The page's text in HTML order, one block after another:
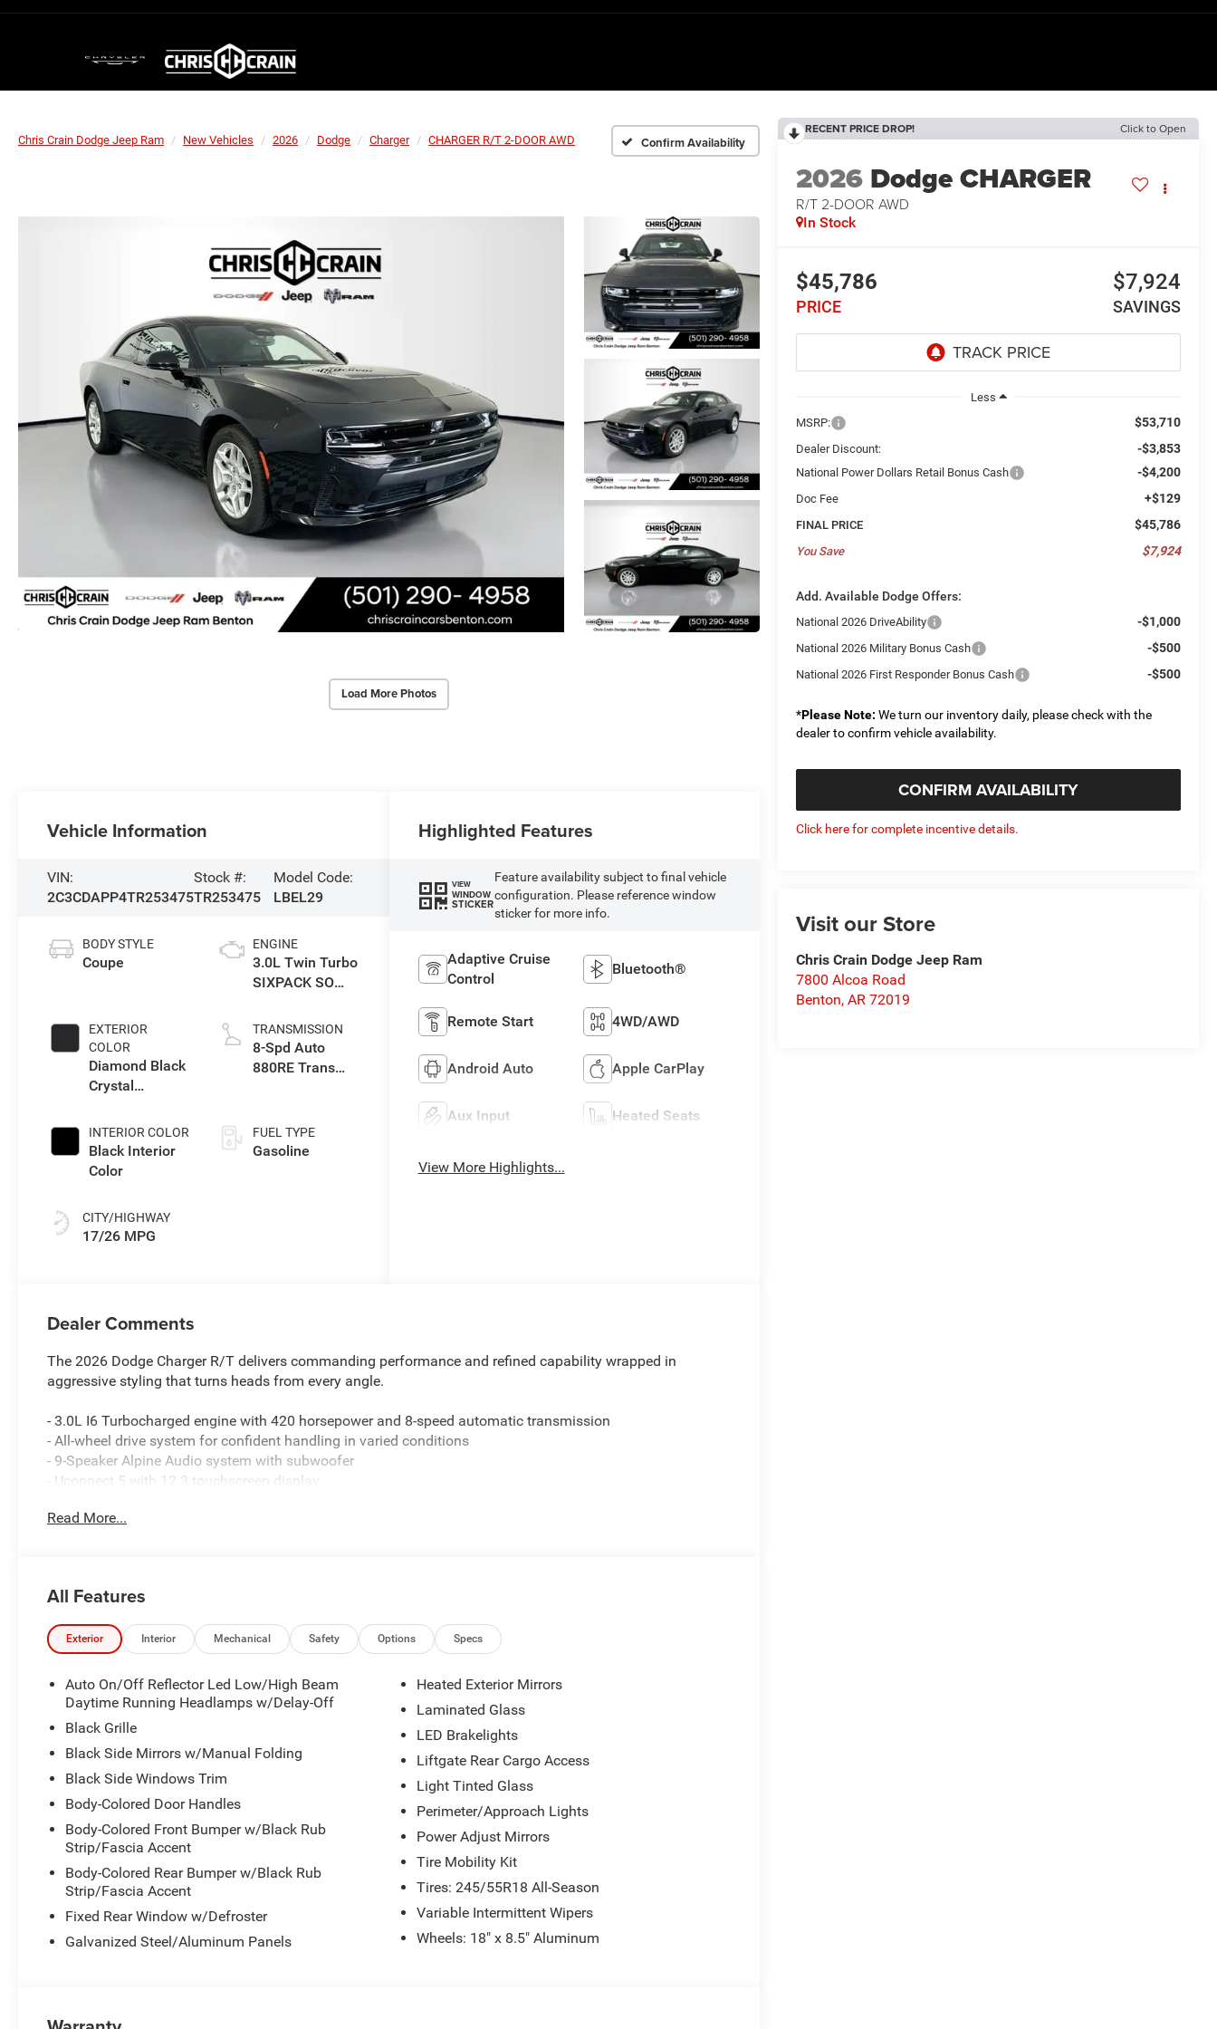
Chris Crain Dodge Jeep Ram New Vehicles 2026 Dodge Charger CHARGER R/T 2-DOOR AWD Confirm Availability
Load More Photos
RECENT PRICE DROP! Click to Open
2026 Dodge CHARGER
R/T 2-DOOR AWD
In Stock
$45,786
PRICE
$7,924
SAVINGS
Less
MSRP:
$53,710
Dealer Discount: -$3,853
National Power Dollars Retail Bonus Cash -$4,200
Doc Fee +$129
FINAL PRICE $45,786
You Save $7,924
Add. Available Dodge Offers:
National 2026 DriveAbility -$1,000
National 2026 Military Bonus Cash -$500
National 2026 First Responder Bonus Cash -$500
*Please Note: We turn our inventory daily, please check with the
dealer to confirm vehicle availability.
CONFIRM AVAILABILITY
Click here for complete incentive details.
Visit our Store
Chris Crain Dodge Jeep Ram
7800 Alcoa Road
Benton,AR 72019
Vehicle Information
VIN:
2C3CDAPP4TR253475
Stock #:
TR253475
Model Code:
LBEL29
BODY STYLE
Coupe
EXTERIOR
COLOR
Diamond Black
Crystal
INTERIOR COLOR
Black Interior
Color
CITY/HIGHWAY
17/26 MPG
ENGINE
3.0L Twin Turbo
SIXPACK SO
TRANSMISSION
8-Spd Auto
880RE Trans
FUEL TYPE
Gasoline
Highlighted Features
VIEW
WINDOW
STICKER
Feature availability subject to final vehicle
configuration. Please reference window
sticker for more info.
Adaptive Cruise
Control
Bluetooth®
Remote Start 4WD/AWD
Android Auto Apple CarPlay
Aux Input Heated Seats
View More Highlights...
Dealer Comments
The 2026 Dodge Charger R/T delivers commanding performance and refined capability wrapped in
aggressive styling that turns heads from every angle.
- 3.0L I6 Turbocharged engine with 420 horsepower and 8-speed automatic transmission
- All-wheel drive system for confident handling in varied conditions
- 9-Speaker Alpine Audio system with subwoofer
- Uconnect 5 with 12.3 touchscreen display
- ParkSense front and rear park assist with automatic stop
- Active noise control system
- Performance shift indicator
- 4-Wheel disc brakes with ABS
- Comprehensive airbag system with occupant sensing
- MyFlexCare service plan included
This R/T combines turbocharged power with practicality, delivering 17 city and 26 highway mpg efficiency
ratings. The turbocharged inline-six provides impressive acceleration while the eight-speed automatic
ensures smooth shifts whether you're cruising the highway or navigating city streets. All-wheel drive
enhances traction and stability across diverse driving conditions.
Inside, the Charger prioritizes both comfort and control. The leatherette and cloth performance seats with
heating capability provide support during spirited driving or relaxed commuting. The driver's seat offers
eight-way power adjustment, allowing you to find your perfect driving position. The heated steering wheel is
ready for colder months, while the automatic dual-zone climate control maintains personalized comfort for
all occupants.
Wi-Fi hotspot keeps passengers connected while on the move.
Read More...
All Features
Exterior Interior Mechanical Safety Options Specs
Auto On/Off Reflector Led Low/High Beam
Daytime Running Headlamps w/Delay-Off
Black Grille
Black Side Mirrors w/Manual Folding
Black Side Windows Trim
Body-Colored Door Handles
Body-Colored Front Bumper w/Black Rub
Strip/Fascia Accent
Body-Colored Rear Bumper w/Black Rub
Strip/Fascia Accent
Fixed Rear Window w/Defroster
Galvanized Steel/Aluminum Panels
Heated Exterior Mirrors
Laminated Glass
LED Brakelights
Liftgate Rear Cargo Access
Light Tinted Glass
Perimeter/Approach Lights
Power Adjust Mirrors
Tire Mobility Kit
Tires: 245/55R18 All-Season
Variable Intermittent Wipers
Wheels: 18" x 8.5" Aluminum